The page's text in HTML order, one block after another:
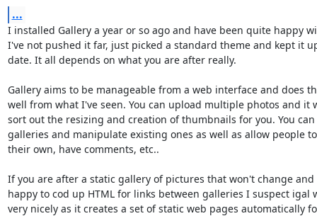
...
I installed Gallery a year or so ago and have been quite happy
I've not pushed it far, just picked a standard theme and kept it
date. It all depends on what you are after really.
Gallery aims to be manageable from a web interface and does
well from what I've seen. You can upload multiple photos and it
sort out the resizing and creation of thumbnails for you. You
galleries and manipulate existing ones as well as allow people
their own, have comments, etc..
If you are after a static gallery of pictures that won't change and
happy to cod up HTML for links between galleries I suspect igal
very nicely as it creates a set of static web pages automatically